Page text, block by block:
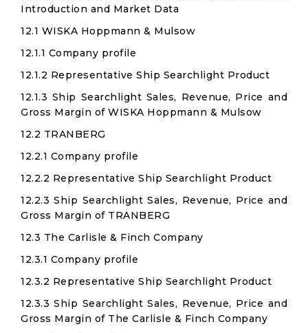
Introduction and Market Data
12.1 WISKA Hoppmann & Mulsow
12.1.1 Company profile
12.1.2 Representative Ship Searchlight Product
12.1.3 Ship Searchlight Sales, Revenue, Price and
Gross Margin of WISKA Hoppmann & Mulsow
12.2 TRANBERG
12.2.1 Company profile
12.2.2 Representative Ship Searchlight Product
12.2.3 Ship Searchlight Sales, Revenue, Price and
Gross Margin of TRANBERG
12.3 The Carlisle & Finch Company
12.3.1 Company profile
12.3.2 Representative Ship Searchlight Product
12.3.3 Ship Searchlight Sales, Revenue, Price and
Gross Margin of The Carlisle & Finch Company